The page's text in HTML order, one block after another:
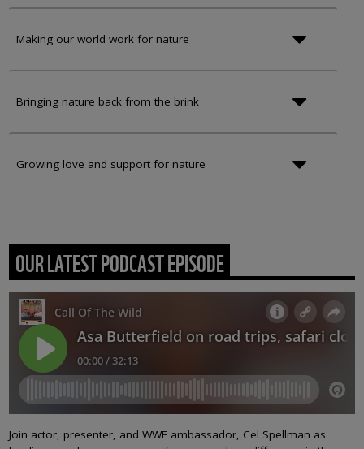
Making our world work for nature
Bringing nature back from the brink
Growing love and support for nature
OUR LATEST PODCAST EPISODE
Join actor, presenter, and WWF ambassador, Cel Spellman as